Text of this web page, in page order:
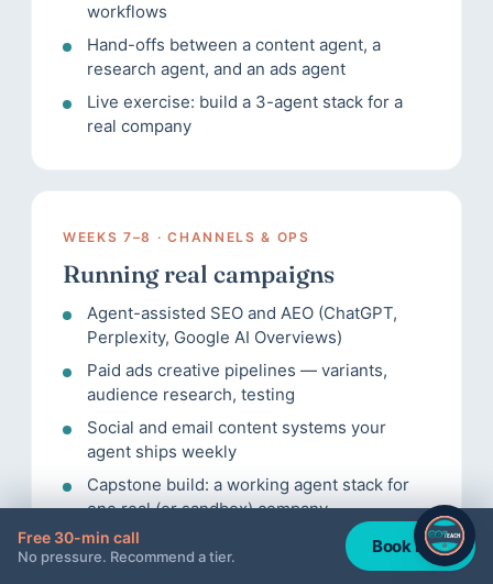
workflows
Hand-offs between a content agent, a
research agent, and an ads agent
Live exercise: build a 3-agent stack for a
real company
WEEKS 7–8 · CHANNELS & OPS
Running real campaigns
Agent-assisted SEO and AEO (ChatGPT,
Perplexity, Google AI Overviews)
Paid ads creative pipelines — variants,
audience research, testing
Social and email content systems your
agent ships weekly
Capstone build: a working agent stack for
one real (or sandbox) company
Free 30-min call
No pressure. Recommend a tier. Book now